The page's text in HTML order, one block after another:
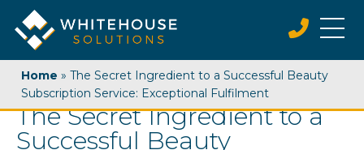
Home » The Secret Ingredient to a Successful Beauty
Subscription Service: Exceptional Fulfilment
The Secret Ingredient to a
Successful Beauty